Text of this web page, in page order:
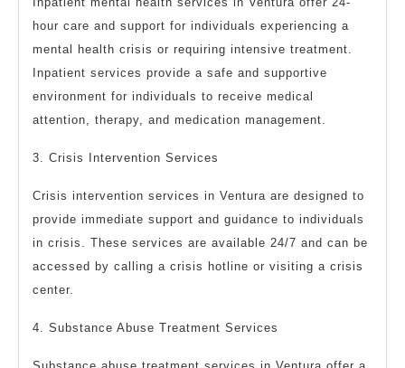
hour care and support for individuals experiencing a
mental health crisis or requiring intensive treatment.
Inpatient services provide a safe and supportive
environment for individuals to receive medical
attention, therapy, and medication management.
3. Crisis Intervention Services
Crisis intervention services in Ventura are designed to
provide immediate support and guidance to individuals
in crisis. These services are available 24/7 and can be
accessed by calling a crisis hotline or visiting a crisis
center.
4. Substance Abuse Treatment Services